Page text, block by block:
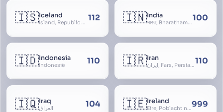
🇮🇸Iceland
Ísland, Republic of Iceland, Lýðveldið Ísland 112 🇮🇳India
भारत, Bharatham, Bhārat Gaṇarājya, Republic of India, Union of India, Hindustan, (Al-)Hind, Aryavarta, Bhārat Prajatantra, Bhāratavarṣa100
🇮🇩Indonesia
Indonesië 110 🇮🇷Iran
ایران, Fars, Persia, Islamic Republic of Iran110
🇮🇶Iraq
العراق 104 🇮🇪Ireland
Éire, Poblacht na hÉireann, Republic of Ireland999